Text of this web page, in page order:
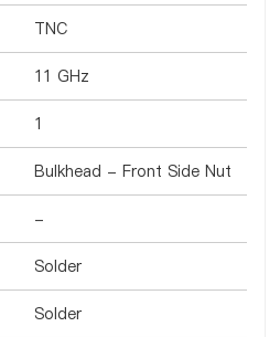
TNC
11 GHz
1
Bulkhead - Front Side Nut
-
Solder
Solder